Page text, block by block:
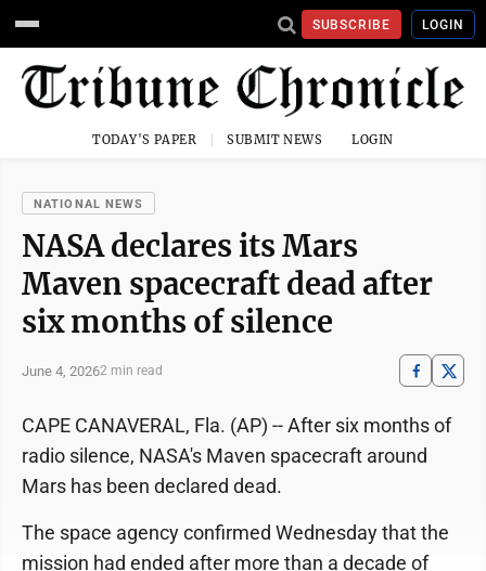
SUBSCRIBE LOGIN
TODAY'S PAPER SUBMIT NEWS LOGIN
NATIONAL NEWS
NASA declares its Mars
Maven spacecraft dead after
six months of silence
June 4, 20262 min read
CAPE CANAVERAL, Fla. (AP) -- After six months of
radio silence, NASA's Maven spacecraft around
Mars has been declared dead.
The space agency confirmed Wednesday that the
mission had ended after more than a decade of